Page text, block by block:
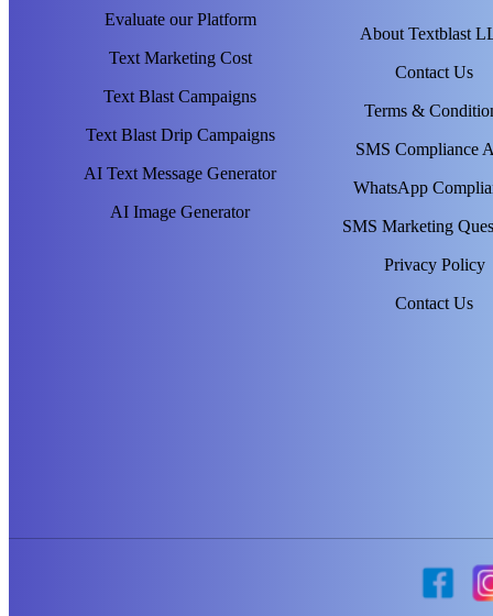
Evaluate our Platform
Text Marketing Cost
Text Blast Campaigns
Text Blast Drip Campaigns
AI Text Message Generator
AI Image Generator
About Textblast
Contact Us
Terms &
SMS Compliance
WhatsApp
SMS Marketing
Privacy Policy
Contact Us